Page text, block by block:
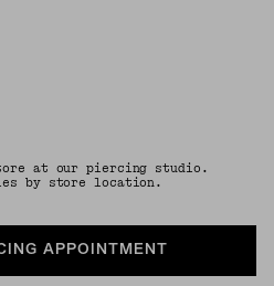
at our piercing studio.
by store location.
APPOINTMENT